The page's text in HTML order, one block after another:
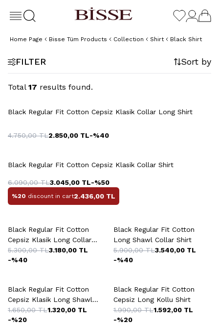
Home Page Bisse Tüm Products Collection Shirt Black Shirt
FILTER Sort by
Total 17 results found.
Black Regular Fit Cotton Cepsiz Klasik Collar Long Shirt
4.750,00TL2.850,00 TL-%40
Black Regular Fit Cotton Cepsiz Klasik Collar Shirt
6.090,00TL3.045,00 TL-%50
%20 discount in cart2.436,00 TL
Black Regular Fit Cotton
Cepsiz Klasik Long Collar
Shirt
5.300,00TL3.180,00 TL
-%40
Black Regular Fit Cotton
Long Shawl Collar Shirt
5.900,00TL3.540,00 TL
-%40
Black Regular Fit Cotton
Cepsiz Klasik Long Shawl
Shirt
1.650,00TL1.320,00 TL
-%20
Black Regular Fit Cotton
Cepsiz Long Kollu Shirt
1.990,00TL1.592,00 TL
-%20